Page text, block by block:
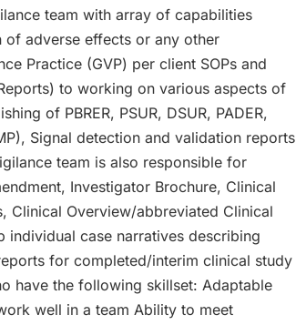
team with array of capabilities
of adverse effects or any other
Practice (GVP) per client SOPs and
to working on various aspects of
of PBRER, PSUR, DSUR, PADER,
Signal detection and validation reports
team is also responsible for
Investigator Brochure, Clinical
Clinical Overview/abbreviated Clinical
individual case narratives describing
for completed/interim clinical study
have the following skillset: Adaptable
well in a team Ability to meet